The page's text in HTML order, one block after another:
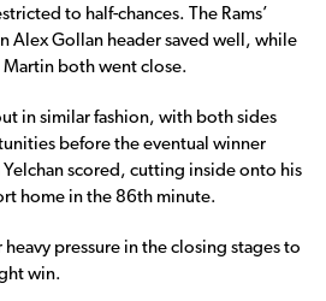
to half-chances. The Rams’
Alex Gollan header saved well, while
Martin both went close.
in similar fashion, with both sides
before the eventual winner
Yelchan scored, cutting inside onto his
home in the 86th minute.
heavy pressure in the closing stages to
win.